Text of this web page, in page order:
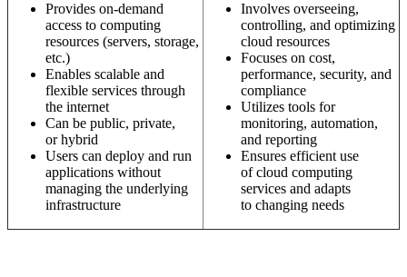
Provides on-demand
access to computing
resources (servers, storage,
etc.)
Enables scalable and
flexible services through
the internet
Can be public, private,
or hybrid
Users can deploy and run
applications without
managing the underlying
infrastructure
Involves overseeing,
controlling, and optimizing
cloud resources
Focuses on cost,
performance, security, and
compliance
Utilizes tools for
monitoring, automation,
and reporting
Ensures efficient use
of cloud computing
services and adapts
to changing needs